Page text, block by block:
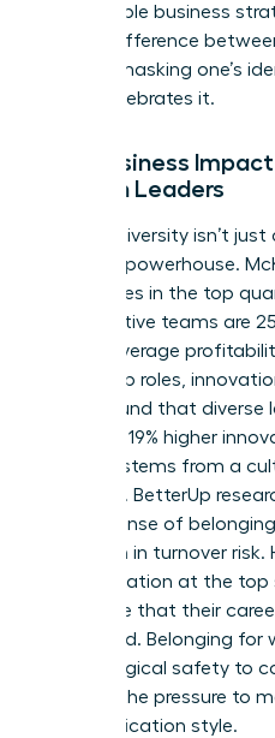
measurable business
It’s the difference
requires masking one’s
which celebrates it.
The Business
Women Leaders
Gender diversity isn’t
financial powerhouse.
companies in the top
on executive teams are
above-average
leadership roles,
study found that diverse
generate 19% higher
success stems from a
retention. BetterUp
strong sense of
reduction in turnover risk.
representation at the top
employee that their
supported. Belonging for
psychological safety to
without the pressure to
communication style.